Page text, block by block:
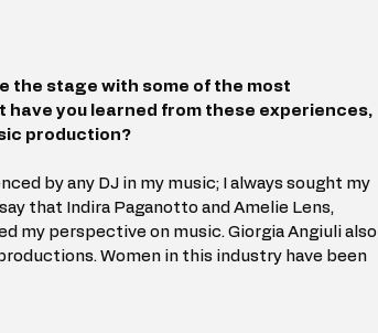
the stage with some of the most
have you learned from these experiences,
production?
by any DJ in my music; I always sought my
that Indira Paganotto and Amelie Lens,
my perspective on music. Giorgia Angiuli also
Women in this industry have been